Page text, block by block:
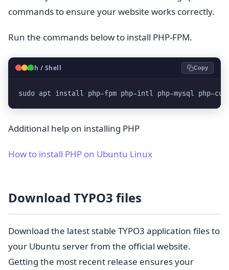
commands to ensure your website works correctly.
Run the commands below to install PHP-FPM.
🐧Bash / Shell Copy
sudo apt install php-fpm php-intl php-mysql php-
Additional help on installing PHP
How to install PHP on Ubuntu Linux
Download TYPO3 files
Download the latest stable TYPO3 application files to
your Ubuntu server from the official website.
Getting the most recent release ensures your